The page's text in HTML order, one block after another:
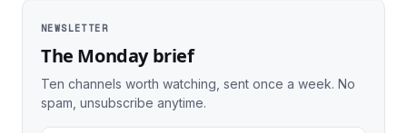
NEWSLETTER
The Monday brief
Ten channels worth watching, sent once a week. No
spam, unsubscribe anytime.